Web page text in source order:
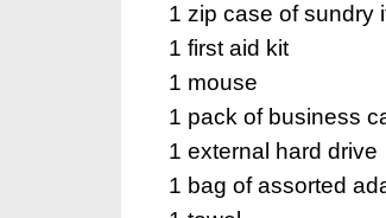
1 zip case of sundry
1 first aid kit
1 mouse
1 pack of business
1 external hard drive
1 bag of assorted